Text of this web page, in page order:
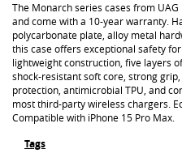
The Monarch series cases from
and come with a 10-year warranty.
polycarbonate plate, alloy metal
this case offers exceptional safety
lightweight construction, five layers
shock-resistant soft core, strong
protection, antimicrobial TPU, and
most third-party wireless chargers.
Compatible with iPhone 15 Pro Max.
Tags